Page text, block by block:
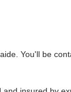
You'll be